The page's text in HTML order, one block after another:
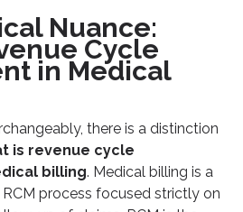
Nuance:
Cycle
in Medical
there is a distinction
is revenue cycle
billing. Medical billing is a
process focused strictly on